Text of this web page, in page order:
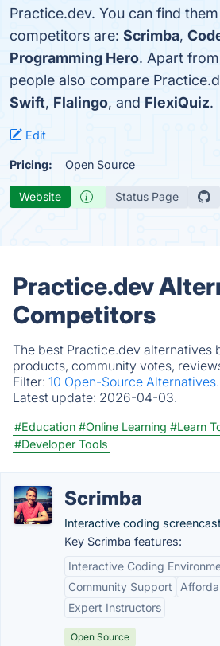
Practice.dev. You can find
competitors are: Scrimba,
Programming Hero. Apart
people also compare
Swift, Flalingo, and FlexiQuiz.
Edit
Pricing: Open Source
Website Status Page
Practice.dev
Competitors
The best Practice.dev alternatives
products, community votes,
Filter: 10 Open-Source Alternatives.
Latest update: 2026-04-03.
#Education #Online Learning #Learn
#Developer Tools
Scrimba
Interactive coding
Key Scrimba features:
Interactive Coding
Community Support
Expert Instructors
Open Source